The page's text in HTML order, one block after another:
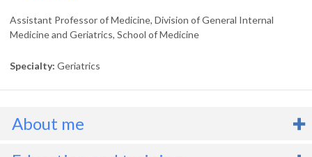
Assistant Professor of Medicine, Division of General Internal
Medicine and Geriatrics, School of Medicine
Specialty Geriatrics
About me
a physician associate (PA) and an assistant professor in the